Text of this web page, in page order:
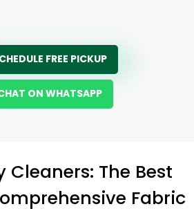
FREE PICKUP
ON WHATSAPP
Cleaners: The Best
Fabric